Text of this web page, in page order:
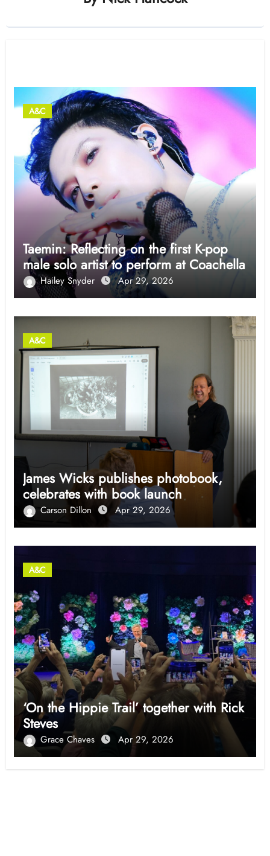
A&C
Taemin: Reflecting on the first K-pop
male solo artist to perform at Coachella
Hailey Snyder Apr 29, 2026
A&C
James Wicks publishes photobook,
celebrates with book launch
Carson Dillon Apr 29, 2026
A&C
‘On the Hippie Trail’ together with Rick
Steves
Grace Chaves Apr 29, 2026